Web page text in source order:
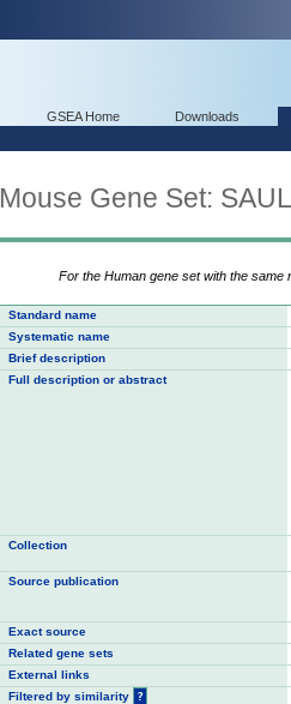
GSEA Home Downloads
Mouse Gene Set:
For the Human gene set with the same
Standard name
Systematic name
Brief description
Full description or abstract
Collection
Source publication
Exact source
Related gene sets
External links
Filtered by similarity
?